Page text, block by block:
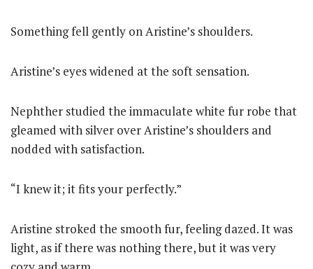
Something fell gently on Aristine’s shoulders.
Aristine’s eyes widened at the soft sensation.
Nephther studied the immaculate white fur robe that
gleamed with silver over Aristine’s shoulders and
nodded with satisfaction.
“I knew it; it fits your perfectly.”
Aristine stroked the smooth fur, feeling dazed. It was
light, as if there was nothing there, but it was very